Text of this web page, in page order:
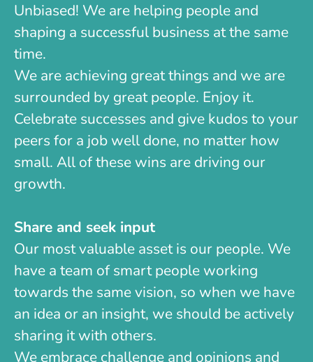
Unbiased! We are helping people and
shaping a successful business at the same
time.
We are achieving great things and we are
surrounded by great people. Enjoy it.
Celebrate successes and give kudos to your
peers for a job well done, no matter how
small. All of these wins are driving our
growth.
Share and seek input
Our most valuable asset is our people. We
have a team of smart people working
towards the same vision, so when we have
an idea or an insight, we should be actively
sharing it with others.
We embrace challenge and opinions and